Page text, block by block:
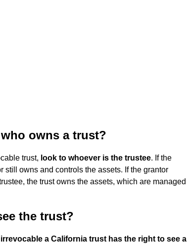
owns a trust?
trust, look to whoever is the trustee. If the
still owns and controls the assets. If the grantor
the trust owns the assets, which are managed
the trust?
a California trust has the right to see a